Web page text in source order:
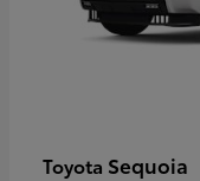
Toyota Sequoia